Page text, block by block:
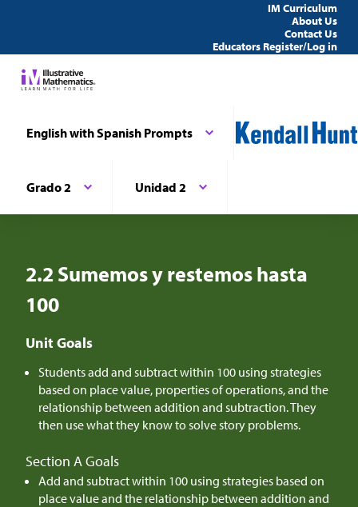
IM Curriculum
About Us
Contact Us
Educators Register/Log in
English with Spanish Prompts
Grado 2 Unidad 2
2.2 Sumemos y restemos hasta
100
Unit Goals
Students add and subtract within 100 using strategies
based on place value, properties of operations, and the
relationship between addition and subtraction. They
then use what they know to solve story problems.
Section A Goals
Add and subtract within 100 using strategies based on
place value and the relationship between addition and